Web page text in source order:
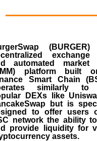
exchange
automated market
platform built
Smart Chain
similarly to
DEXs like
but is
to offer users
network the ability
provide liquidity for
assets.